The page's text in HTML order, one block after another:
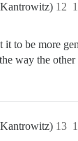
12
to be more
way the
13